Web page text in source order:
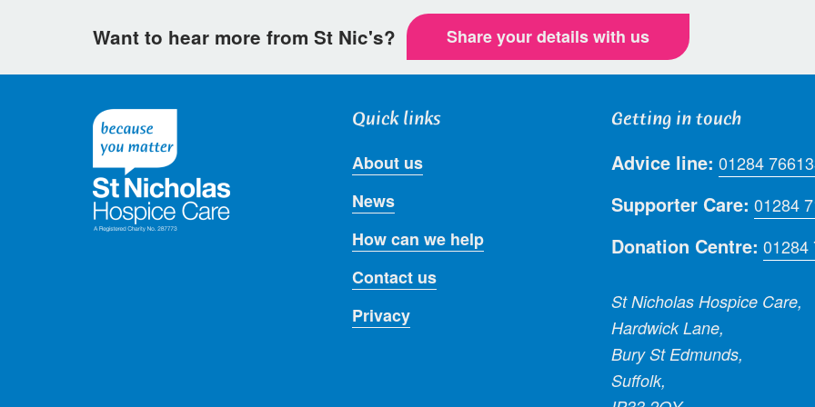
Want to hear more from St Nic's? Share your details with us
Quick links
About us
News
How can we help
Contact us
Privacy
Getting in touch
Advice line: 01284
Supporter Care: 01284
Donation Centre: 01284
St Nicholas Hospice Care,
Hardwick Lane,
Bury St Edmunds,
Suffolk,